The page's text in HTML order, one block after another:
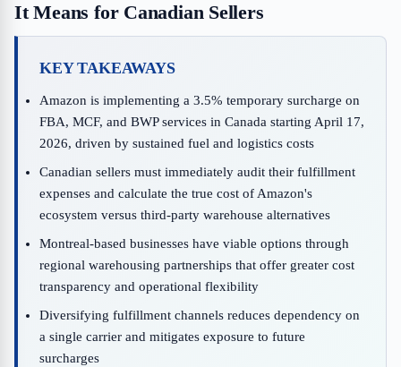
It Means for Canadian Sellers
KEY TAKEAWAYS
Amazon is implementing a 3.5% temporary surcharge on
FBA, MCF, and BWP services in Canada starting April 17,
2026, driven by sustained fuel and logistics costs
Canadian sellers must immediately audit their fulfillment
expenses and calculate the true cost of Amazon's
ecosystem versus third-party warehouse alternatives
Montreal-based businesses have viable options through
regional warehousing partnerships that offer greater cost
transparency and operational flexibility
Diversifying fulfillment channels reduces dependency on
a single carrier and mitigates exposure to future
surcharges